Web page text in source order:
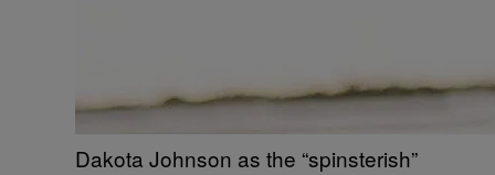
Dakota Johnson as the “spinsterish”